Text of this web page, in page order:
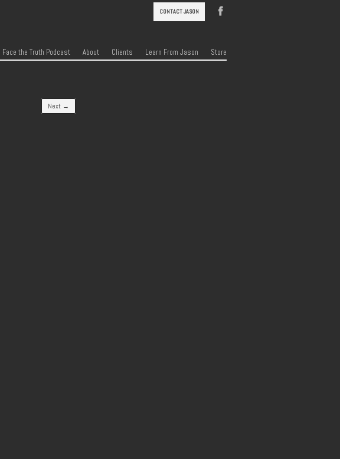
CONTACT JASON
Face the Truth Podcast About Clients Learn From Jason Store
Next →